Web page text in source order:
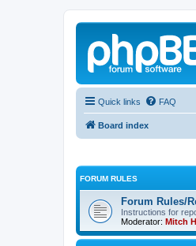
Quick links FAQ
Board index
FORUM RULES
Forum Rules/
Instructions for
Moderator: Mitch